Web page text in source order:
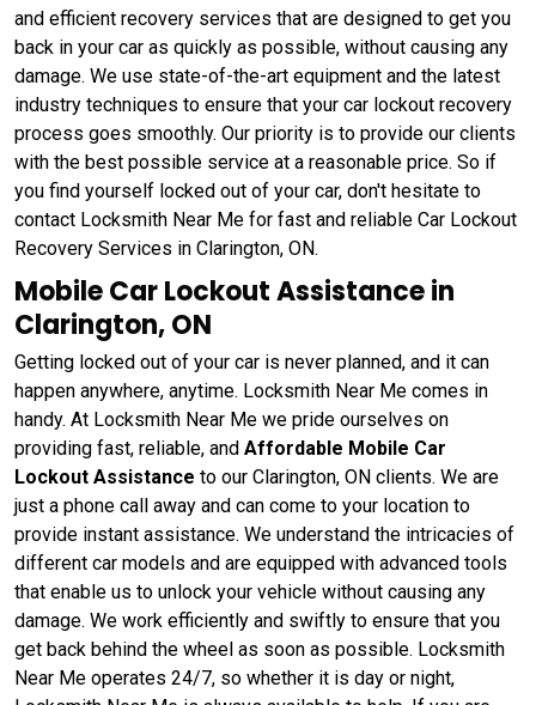
and efficient recovery services that are designed to get you
back in your car as quickly as possible, without causing any
damage. We use state-of-the-art equipment and the latest
industry techniques to ensure that your car lockout recovery
process goes smoothly. Our priority is to provide our clients
with the best possible service at a reasonable price. So if
you find yourself locked out of your car, don't hesitate to
contact Locksmith Near Me for fast and reliable Car Lockout
Recovery Services in Clarington, ON.
Mobile Car Lockout Assistance in
Clarington, ON
Getting locked out of your car is never planned, and it can
happen anywhere, anytime. Locksmith Near Me comes in
handy. At Locksmith Near Me we pride ourselves on
providing fast, reliable, and Affordable Mobile Car
Lockout Assistance to our Clarington, ON clients. We are
just a phone call away and can come to your location to
provide instant assistance. We understand the intricacies of
different car models and are equipped with advanced tools
that enable us to unlock your vehicle without causing any
damage. We work efficiently and swiftly to ensure that you
get back behind the wheel as soon as possible. Locksmith
Near Me operates 24/7, so whether it is day or night,